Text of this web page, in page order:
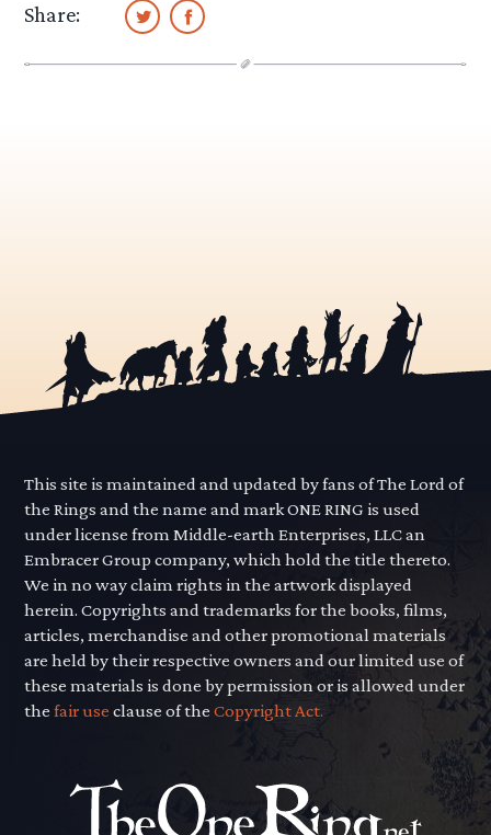
Share:
This site is maintained and updated by fans of The Lord of
the Rings and the name and mark ONE RING is used
under license from Middle-earth Enterprises, LLC an
Embracer Group company, which hold the title thereto.
We in no way claim rights in the artwork displayed
herein. Copyrights and trademarks for the books, films,
articles, merchandise and other promotional materials
are held by their respective owners and our limited use of
these materials is done by permission or is allowed under
thefair use clause of theCopyright Act.